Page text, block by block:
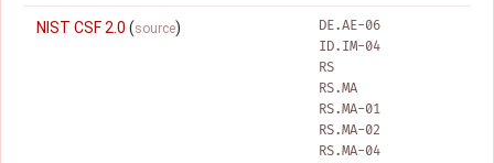
NIST CSF 2.0 (source)
DE.AE-06
ID.IM-04
RS
RS.MA
RS.MA-01
RS.MA-02
RS.MA-04